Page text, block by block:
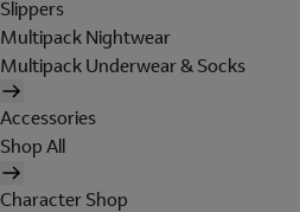
Slippers
Multipack Nightwear
Multipack Underwear & Socks
Accessories
Shop All
Character Shop